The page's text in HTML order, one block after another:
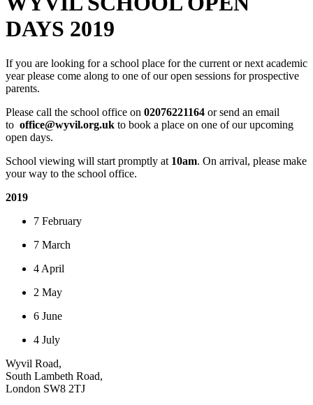
DAYS 2019
If you are looking for a school place for the current or next academic
year please come along to one of our open sessions for prospective
parents.
Please call the school office on 02076221164 or send an email
to office@wyvil.org.uk to book a place on one of our upcoming
open days.
School viewing will start promptly at 10am. On arrival, please make
your way to the school office.
2019
7 February
7 March
4 April
2 May
6 June
4 July
Wyvil Road,
South Lambeth Road,
London SW8 2TJ